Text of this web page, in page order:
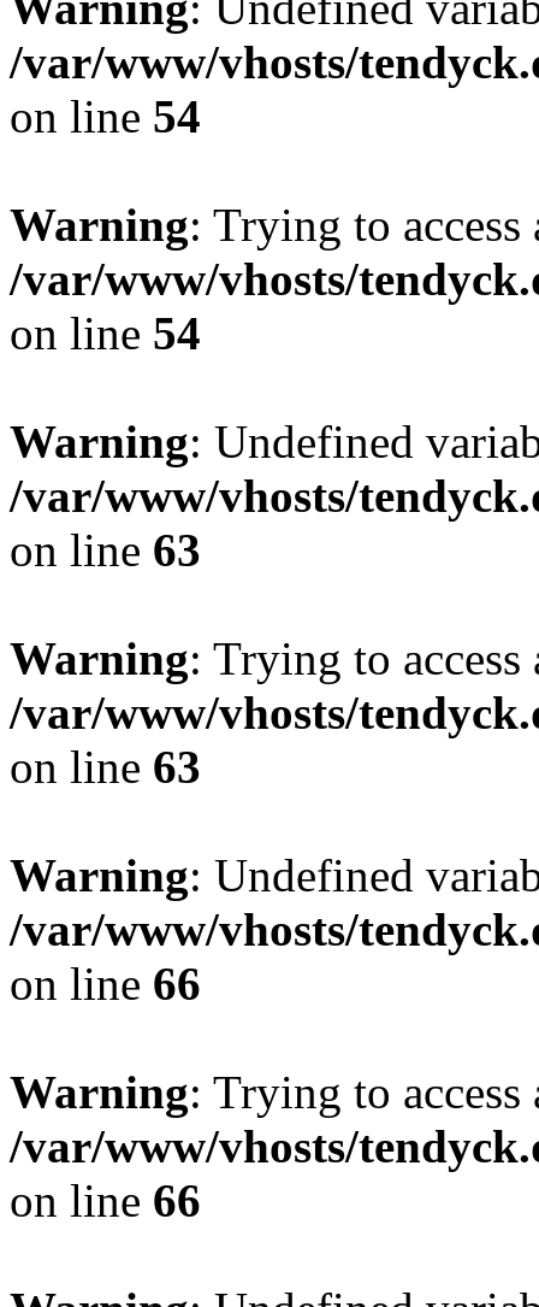
/var/www/vhosts/
on line 54
Warning: Trying to
/var/www/vhosts/
on line 54
Warning: Undefined
/var/www/vhosts/
on line 63
Warning: Trying to
/var/www/vhosts/
on line 63
Warning: Undefined
/var/www/vhosts/
on line 66
Warning: Trying to
/var/www/vhosts/
on line 66